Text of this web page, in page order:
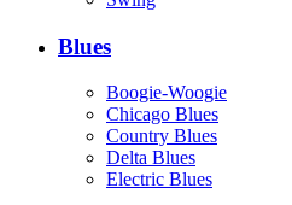
Blues
Boogie-Woogie
Chicago Blues
Country Blues
Delta Blues
Electric Blues